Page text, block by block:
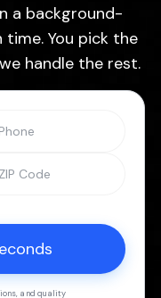
a background-
You pick the
handle the rest.
and quality